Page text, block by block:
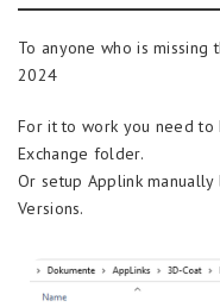
To anyone who is missing
2024
For it to work you need to
Exchange folder.
Or setup Applink
Versions.